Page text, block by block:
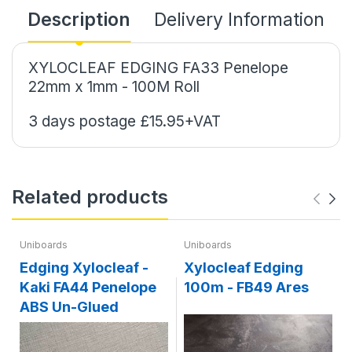
Description Delivery Information
XYLOCLEAF EDGING FA33 Penelope
22mm x 1mm - 100M Roll
3 days postage £15.95+VAT
Related products
Uniboards
Edging Xylocleaf -
Kaki FA44 Penelope
ABS Un-Glued
Uniboards
Xylocleaf Edging
100m - FB49 Ares